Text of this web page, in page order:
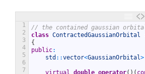
1
2
3
4
5
6
7
// the contained gaussian
class ContractedGaussianOrbital
{
public:
std ::vector<GaussianOrbital>